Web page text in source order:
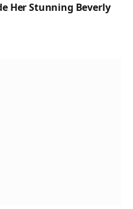
Her Stunning Beverly